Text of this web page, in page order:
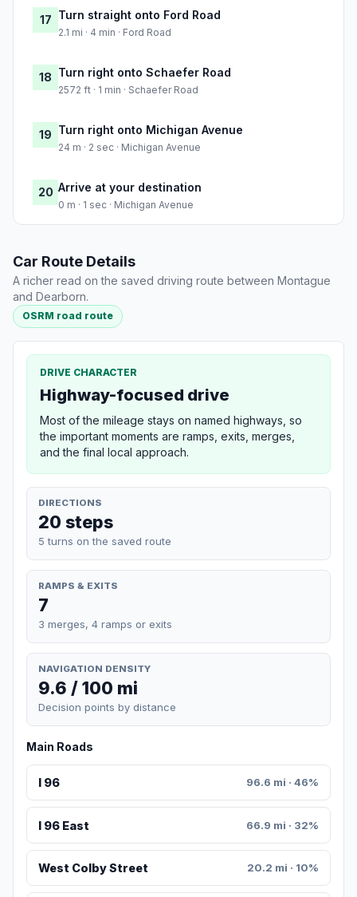
17 Turn straight onto Ford Road
2.1 mi · 4 min · Ford Road
18 Turn right onto Schaefer Road
2572 ft · 1 min · Schaefer Road
19 Turn right onto Michigan Avenue
24 m · 2 sec · Michigan Avenue
20 Arrive at your destination
0 m · 1 sec · Michigan Avenue
Car Route Details
A richer read on the saved driving route between Montague
and Dearborn.
OSRM road route
DRIVE CHARACTER
Highway-focused drive
Most of the mileage stays on named highways, so
the important moments are ramps, exits, merges,
and the final local approach.
DIRECTIONS
20 steps
5 turns on the saved route
RAMPS & EXITS
7
3 merges, 4 ramps or exits
NAVIGATION DENSITY
9.6 / 100 mi
Decision points by distance
Main Roads
I 96 96.6 mi · 46%
I 96 East 66.9 mi · 32%
West Colby Street 20.2 mi · 10%